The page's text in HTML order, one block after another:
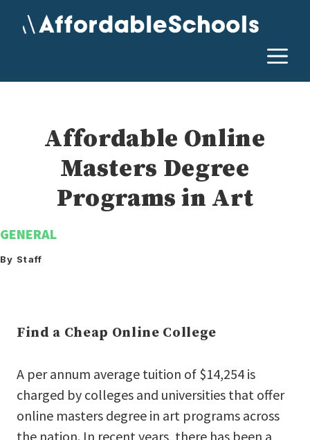
Affordable Online
Masters Degree
Programs in Art
GENERAL
By Staff
Find a Cheap Online College
A per annum average tuition of $14,254 is
charged by colleges and universities that offer
online masters degree in art programs across
the nation. In recent years, there has been a